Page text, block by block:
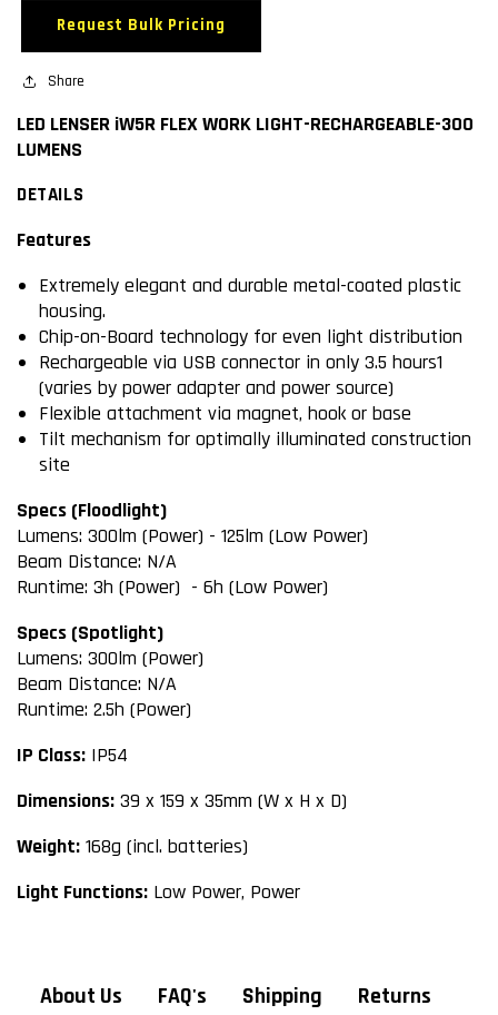
WORK
LIGHT-
RECHARGEABLE-
LUMENS
FLEX
WORK
LIGHT-
LUMENS
Request Bulk Pricing
Share
LED LENSER iW5R FLEX WORK LIGHT-RECHARGEABLE-300
LUMENS
DETAILS
Features
Extremely elegant and durable metal-coated plastic
housing.
Chip-on-Board technology for even light distribution
Rechargeable via USB connector in only 3.5 hours1
(varies by power adapter and power source)
Flexible attachment via magnet, hook or base
Tilt mechanism for optimally illuminated construction
site
Specs (Floodlight)
Lumens: 300lm (Power) - 125lm (Low Power)
Beam Distance: N/A
Runtime: 3h (Power) - 6h (Low Power)
Specs (Spotlight)
Lumens: 300lm (Power)
Beam Distance: N/A
Runtime: 2.5h (Power)
IP Class: IP54
Dimensions: 39 x 159 x 35mm (W x H x D)
Weight: 168g (incl. batteries)
Light Functions: Low Power, Power
About Us FAQ's Shipping
Returns